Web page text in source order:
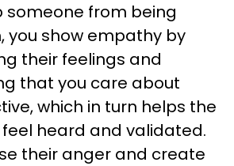
someone from being
you show empathy by
their feelings and
that you care about
which in turn helps the
heard and validated.
their anger and create